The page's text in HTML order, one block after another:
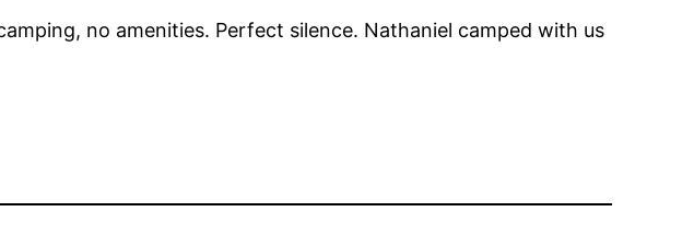
no amenities. Perfect silence. Nathaniel camped with us